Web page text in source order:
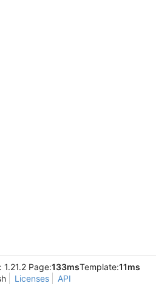
1.21.2 Page:133msTemplate:11ms
Licenses API